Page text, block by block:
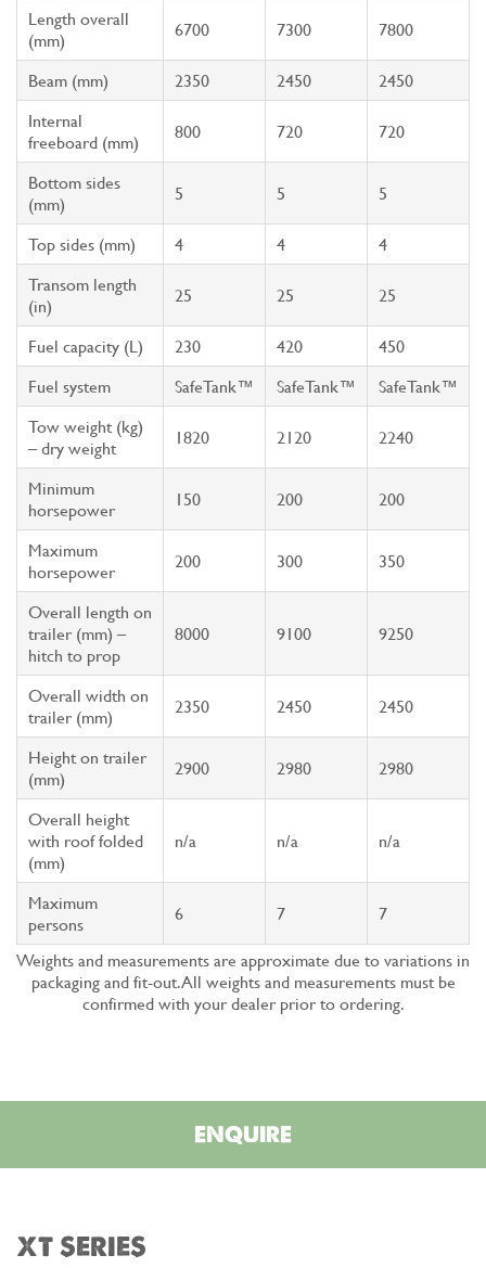
Length overall
(mm)
6700 7300 7800
Beam (mm) 2350 2450
2450
Internal
freeboard (mm)
800 720 720
Bottom sides
(mm)
5 5 5
Top sides (mm) 4 4
4
Transom length
(in)
25 25 25
Fuel capacity (L) 230 420
450
Fuel system
SafeTank™ SafeTank™
SafeTank™
Tow weight (kg)
– dry weight
1820 2120 2240
Minimum
horsepower
150 200 200
Maximum
horsepower
200 300 350
Overall length on
trailer (mm) –
hitch to prop
8000 9100 9250
Overall width on
trailer (mm)
2350 2450 2450
Height on trailer
(mm)
2900 2980 2980
Overall height
with roof folded
(mm)
n/a n/a n/a
Maximum
persons
6 7
7
Weights and measurements are approximate due to variations in
packaging and fit-out. All weights and measurements must be
confirmed with your dealer prior to ordering.
ENQUIRE
XT SERIES